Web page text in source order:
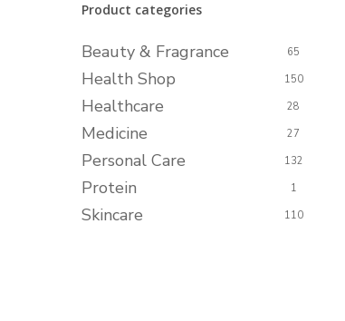
Product categories
Beauty & Fragrance 65
Health Shop 150
Healthcare 28
Medicine 27
Personal Care 132
Protein 1
Skincare 110